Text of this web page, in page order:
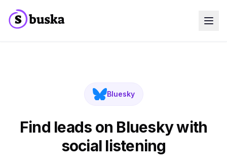
Pricing
MCP
Bluesky
Find leads on Bluesky with
social listening